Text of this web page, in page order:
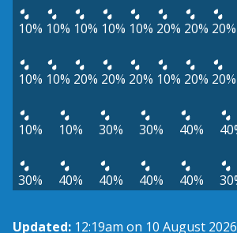
10% 10% 10% 10% 10% 20% 20% 20%
10% 10% 20% 20% 20% 10% 20% 20%
10% 10% 30% 30% 40%
30% 40% 40% 40% 40%
Updated: 12:19am on 10 August 2026